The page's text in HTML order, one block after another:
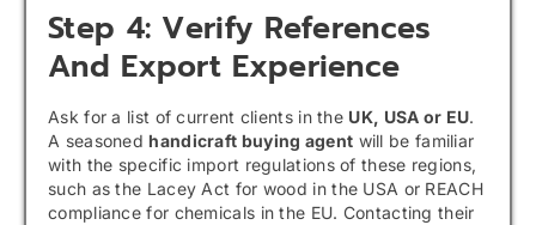
Step 4: Verify References
And Export Experience
Ask for a list of current clients in the UK, USA or EU.
A seasonedhandicraft buying agent will be familiar
with the specific import regulations of these regions,
such as the Lacey Act for wood in the USA or REACH
compliance for chemicals in the EU. Contacting their